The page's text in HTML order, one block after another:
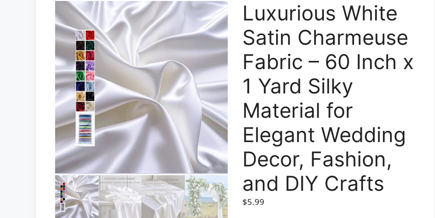
Luxurious White
Satin Charmeuse
Fabric – 60 Inch x
1 Yard Silky
Material for
Elegant Wedding
Decor, Fashion,
and DIY Crafts
$5.99